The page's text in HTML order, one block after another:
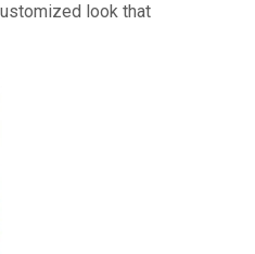
look that